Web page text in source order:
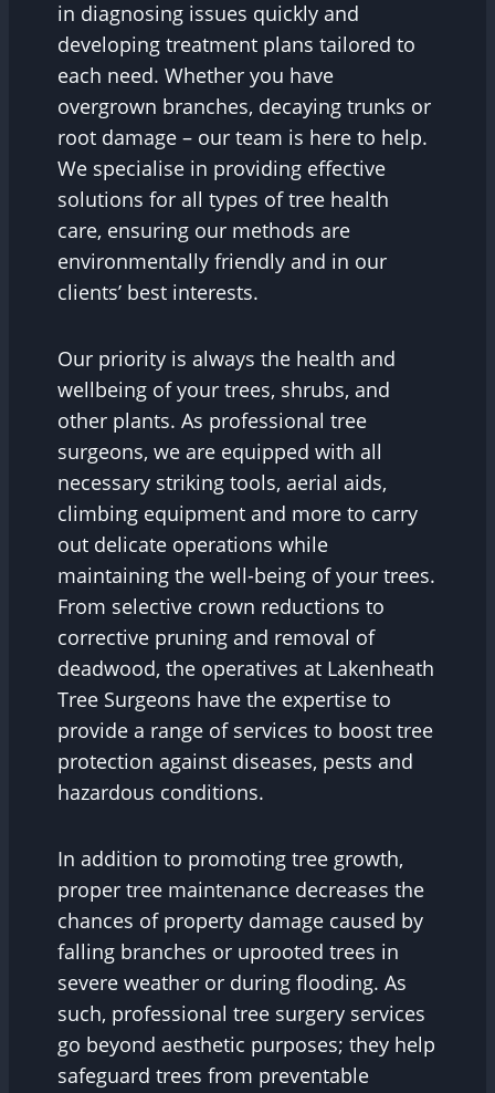
in diagnosing issues quickly and
developing treatment plans tailored to
each need. Whether you have
overgrown branches, decaying trunks or
root damage – our team is here to help.
We specialise in providing effective
solutions for all types of tree health
care, ensuring our methods are
environmentally friendly and in our
clients’ best interests.
Our priority is always the health and
wellbeing of your trees, shrubs, and
other plants. As professional tree
surgeons, we are equipped with all
necessary striking tools, aerial aids,
climbing equipment and more to carry
out delicate operations while
maintaining the well-being of your trees.
From selective crown reductions to
corrective pruning and removal of
deadwood, the operatives at Lakenheath
Tree Surgeons have the expertise to
provide a range of services to boost tree
protection against diseases, pests and
hazardous conditions.
In addition to promoting tree growth,
proper tree maintenance decreases the
chances of property damage caused by
falling branches or uprooted trees in
severe weather or during flooding. As
such, professional tree surgery services
go beyond aesthetic purposes; they help
safeguard trees from preventable